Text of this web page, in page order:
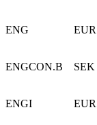
ENG EUR
ENGCON.B SEK
ENGI EUR